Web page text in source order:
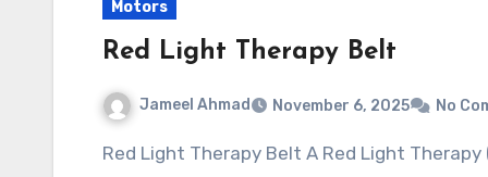
Motors
Red Light Therapy Belt
Jameel Ahmad November 6, 2025 No
Red Light Therapy Belt A Red Light Therapy (RLT) Belt is a flexible, wearable device that